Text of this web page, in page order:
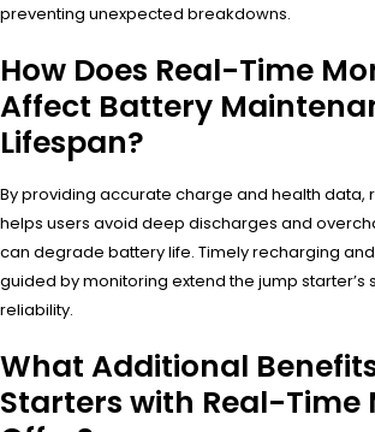
preventing unexpected breakdowns.
How Does Real-Time
Affect Battery
Lifespan?
By providing accurate charge and health data,
helps users avoid deep discharges and
can degrade battery life. Timely recharging
guided by monitoring extend the jump starter’s
reliability.
What Additional
Starters with Real-Time